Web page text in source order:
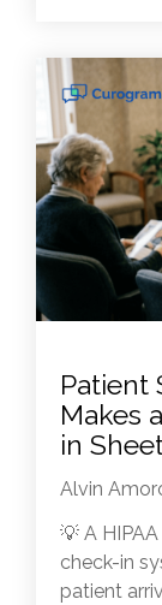
Patient
Makes
in
Alvin
💡 A
check-in
patient